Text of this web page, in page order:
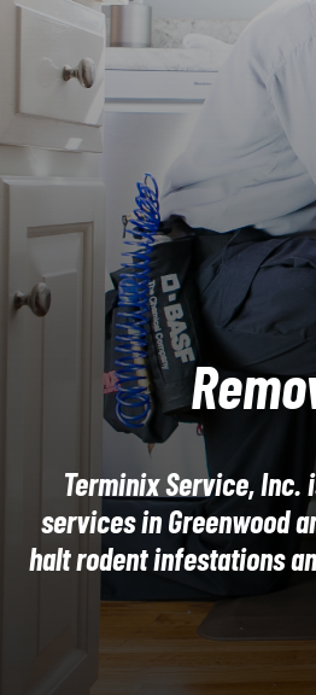
Terminix Service,
services in Greenwood
halt rodent infestations